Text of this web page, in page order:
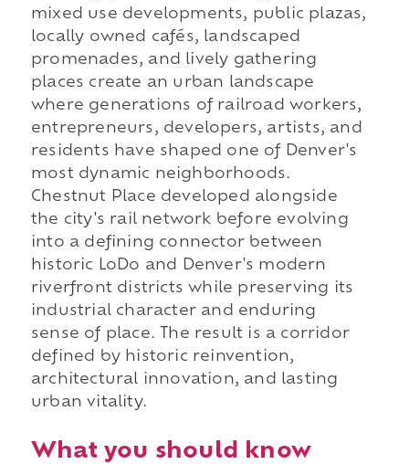
mixed use developments, public plazas,
locally owned cafés, landscaped
promenades, and lively gathering
places create an urban landscape
where generations of railroad workers,
entrepreneurs, developers, artists, and
residents have shaped one of Denver's
most dynamic neighborhoods.
Chestnut Place developed alongside
the city's rail network before evolving
into a defining connector between
historic LoDo and Denver's modern
riverfront districts while preserving its
industrial character and enduring
sense of place. The result is a corridor
defined by historic reinvention,
architectural innovation, and lasting
urban vitality.
What you should know